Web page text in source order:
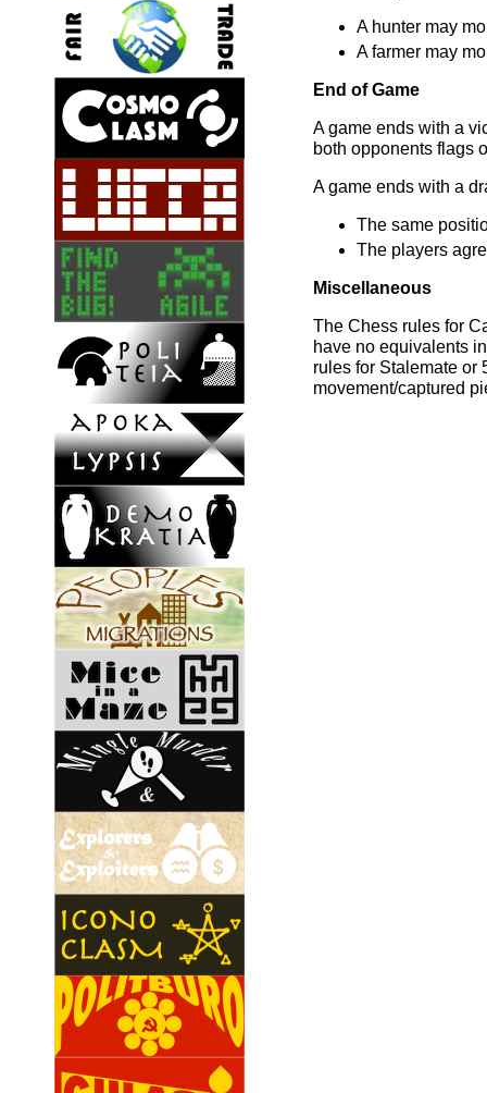
A hunter may
A farmer may
End of Game
A game ends with a
both opponents flags
A game ends with a
The same
The players
Miscellaneous
The Chess rules for
have no equivalents
rules for Stalemate or
movement/captured